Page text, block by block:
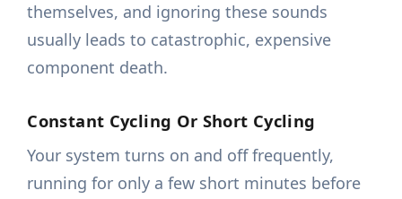
themselves, and ignoring these sounds
usually leads to catastrophic, expensive
component death.
Constant Cycling Or Short Cycling
Your system turns on and off frequently,
running for only a few short minutes before